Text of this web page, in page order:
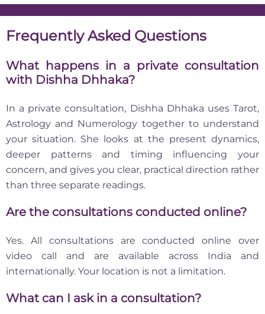
Frequently Asked Questions
What happens in a private consultation
with Dishha Dhhaka?
In a private consultation, Dishha Dhhaka uses Tarot,
Astrology and Numerology together to understand
your situation. She looks at the present dynamics,
deeper patterns and timing influencing your
concern, and gives you clear, practical direction rather
than three separate readings.
Are the consultations conducted online?
Yes. All consultations are conducted online over
video call and are available across India and
internationally. Your location is not a limitation.
What can I ask in a consultation?